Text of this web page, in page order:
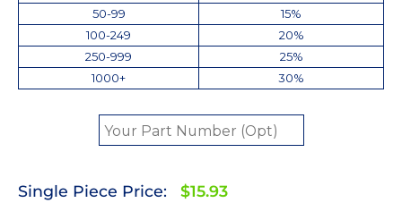
50-99
15%
100-249
20%
250-999
25%
1000+
30%
Single Piece Price:
$15.93